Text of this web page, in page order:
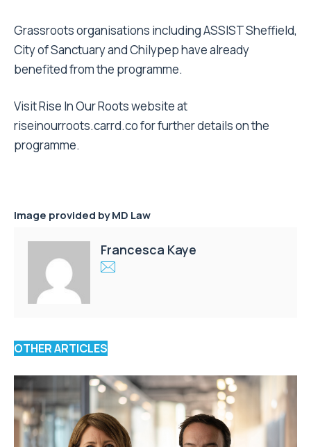
Grassroots organisations including ASSIST Sheffield,
City of Sanctuary and Chilypep have already
benefited from the programme.
Visit Rise In Our Roots website at
riseinourroots.carrd.co for further details on the
programme.
Image provided by MD Law
Francesca Kaye
OTHER ARTICLES